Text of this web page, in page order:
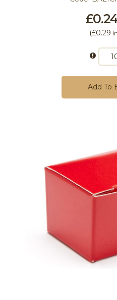
(£0.29
Add To